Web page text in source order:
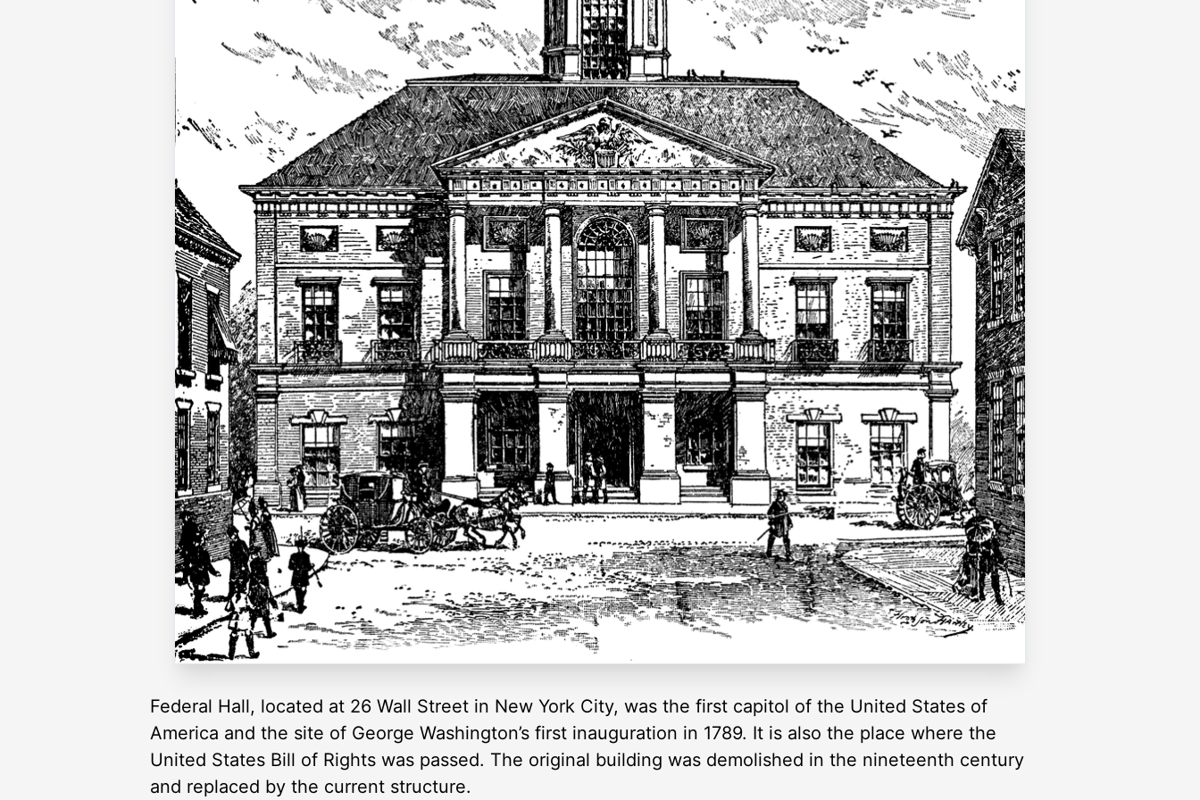
Federal Hall, located at 26 Wall Street in New York City, was the first capitol of the United States of
America and the site of George Washington’s first inauguration in 1789. It is also the place where the
United States Bill of Rights was passed. The original building was demolished in the nineteenth century
and replaced by the current structure.